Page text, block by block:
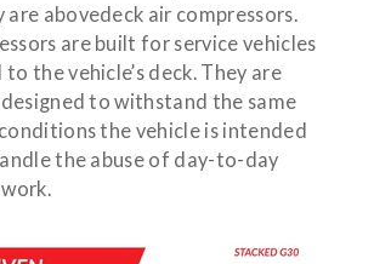
abovedeck air compressors.
are built for service vehicles
the vehicle’s deck. They are
to withstand the same
the vehicle is intended
the abuse of day-to-day